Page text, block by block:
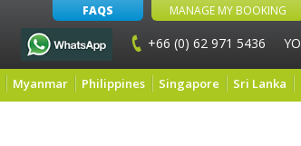
FAQS MANAGE MY BOOKING
+66 (0) 62 971 5436
Myanmar Philippines Singapore Sri Lanka